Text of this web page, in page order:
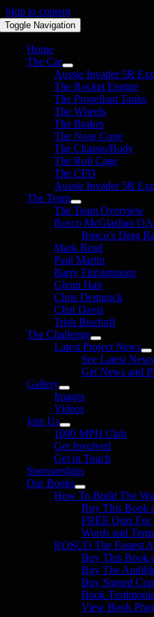
Skip to content
Toggle Navigation
Home
The Car
Aussie Invader 5R
The Rocket Engine
The Propellant Tanks
The Wheels
The Brakes
The Nose Cone
The Chassis/Body
The Roll Cage
The CFD
Aussie Invader 5R
The Team
The Team Overview
Rosco McGlashan
Rosco’s Drag
Mark Read
Paul Martin
Barry Fitzsimmons
Glenn Hair
Chris Demunck
Clint Davis
Trish Bischoff
The Challenge
Latest Project News
See Latest
Get News and
Gallery
Images
Videos
Join Us
1000 MPH Club
Get Involved
Get in Touch
Sponsorships
Our Books
How To Build The
Buy This Book
FREE Quiz For
Words and
ROSCO The Fastest
Buy This Book
Buy The
Buy Signed
Book
View Book